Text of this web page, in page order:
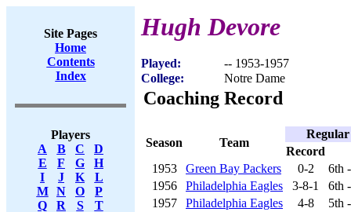
Site Pages
Home
Contents
Index
Players
A
B C
D
E
F G
H
I
J K
L
M
N O
P
Q
R S
T
Hugh Devore
Played:
-- 1953-1957
College:
Notre Dame
Coaching Record
Season Team
Regular
Record
1953
Green Bay Packers 0-2
6th
1956
Philadelphia Eagles 3-8-1
6th
1957
Philadelphia Eagles 4-8
5th